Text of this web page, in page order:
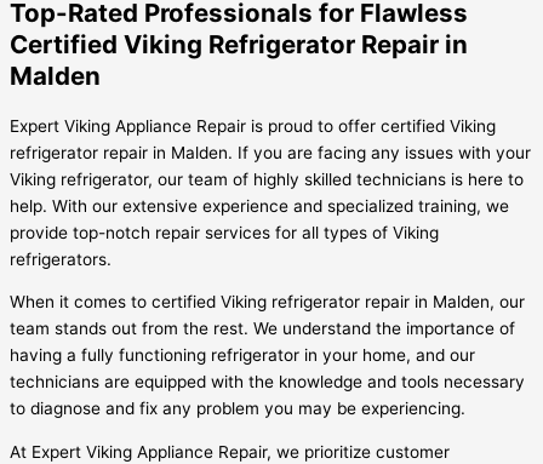
Top-Rated Professionals for Flawless
Certified Viking Refrigerator Repair in
Malden
Expert Viking Appliance Repair is proud to offer certified Viking
refrigerator repair in Malden. If you are facing any issues with your
Viking refrigerator, our team of highly skilled technicians is here to
help. With our extensive experience and specialized training, we
provide top-notch repair services for all types of Viking
refrigerators.
When it comes to certified Viking refrigerator repair in Malden, our
team stands out from the rest. We understand the importance of
having a fully functioning refrigerator in your home, and our
technicians are equipped with the knowledge and tools necessary
to diagnose and fix any problem you may be experiencing.
At Expert Viking Appliance Repair, we prioritize customer